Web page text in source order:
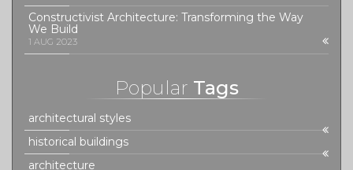
Constructivist Architecture: Transforming the Way
We Build
1 AUG 2023
Popular Tags
architectural styles
historical buildings
architecture